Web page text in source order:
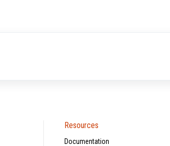
Resources
Documentation